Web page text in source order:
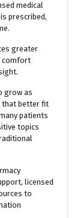
medical
prescribed,
greater
comfort
grow as
that better fit
patients
topics
licensed
to